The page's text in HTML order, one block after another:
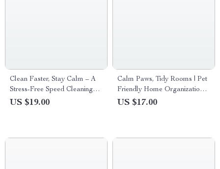
Clean Faster, Stay Calm – A
Stress-Free Speed Cleaning
Guide for Busy Homes | Learn
US $19.00
Calm Paws, Tidy Rooms | Pet
Friendly Home Organization
eBook for Clean, Stylish
US $17.00